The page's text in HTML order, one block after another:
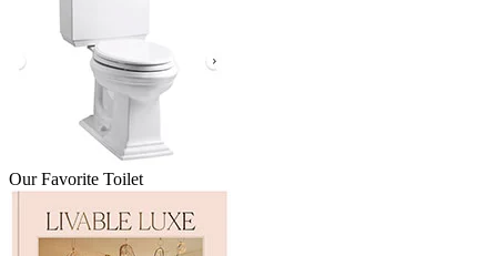
Our Favorite Toilet